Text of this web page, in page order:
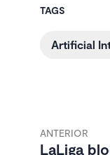
TAGS
Artificial
ANTERIOR
LaLiga